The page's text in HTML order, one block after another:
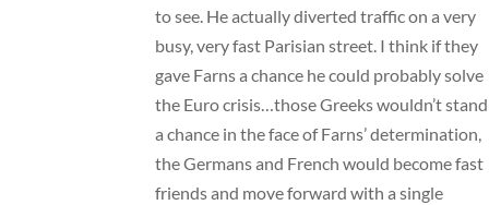
to see. He actually diverted traffic on a very
busy, very fast Parisian street. I think if they
gave Farns a chance he could probably solve
the Euro crisis…those Greeks wouldn’t stand
a chance in the face of Farns’ determination,
the Germans and French would become fast
friends and move forward with a single